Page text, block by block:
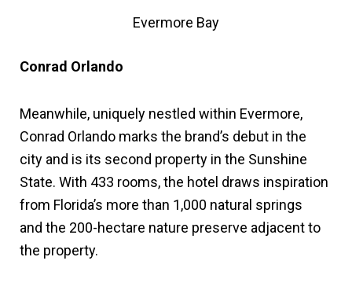
Evermore Bay
Conrad Orlando
Meanwhile, uniquely nestled within Evermore,
Conrad Orlando marks the brand’s debut in the
city and is its second property in the Sunshine
State. With 433 rooms, the hotel draws inspiration
from Florida’s more than 1,000 natural springs
and the 200-hectare nature preserve adjacent to
the property.